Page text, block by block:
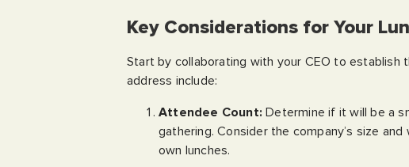
Key Considerations for Your
Start by collaborating with your CEO to
address include:
Attendee Count: Determine if it will be a
gathering. Consider the company’s size
own lunches.